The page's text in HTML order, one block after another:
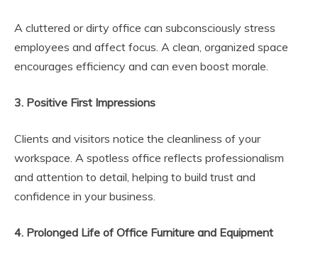
A cluttered or dirty office can subconsciously stress
employees and affect focus. A clean, organized space
encourages efficiency and can even boost morale.
3. Positive First Impressions
Clients and visitors notice the cleanliness of your
workspace. A spotless office reflects professionalism
and attention to detail, helping to build trust and
confidence in your business.
4. Prolonged Life of Office Furniture and Equipment